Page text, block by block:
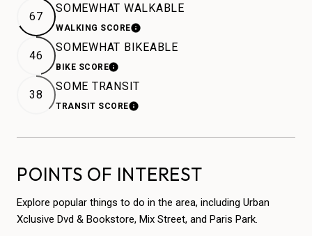
67
SOMEWHAT WALKABLE
WALKING SCORELEARN MORE
46
SOMEWHAT BIKEABLE
BIKE SCORELEARN MORE
38
SOME TRANSIT
TRANSIT SCORELEARN MORE
POINTS OF INTEREST
Explore popular things to do in the area, including Urban
Xclusive Dvd & Bookstore, Mix Street, and Paris Park.